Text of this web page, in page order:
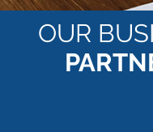
OUR